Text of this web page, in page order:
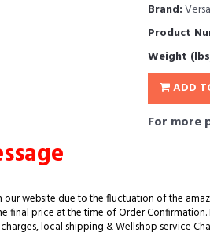
Brand:
Product
Weight
ADD
For more
our website due to the fluctuation of the
final price at the time of Order Confirmation.
local shipping & Wellshop service